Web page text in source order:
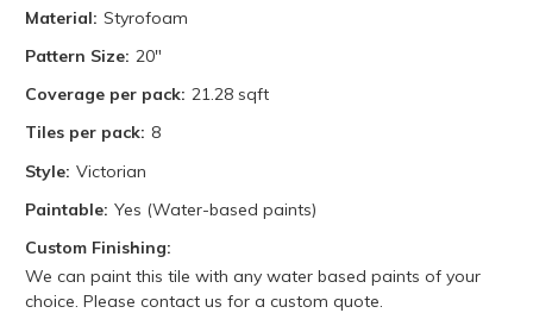
Material: Styrofoam
Pattern Size: 20"
Coverage per pack: 21.28 sqft
Tiles per pack: 8
Style: Victorian
Paintable: Yes (Water-based paints)
Custom Finishing:
We can paint this tile with any water based paints of your
choice. Please contact us for a custom quote.